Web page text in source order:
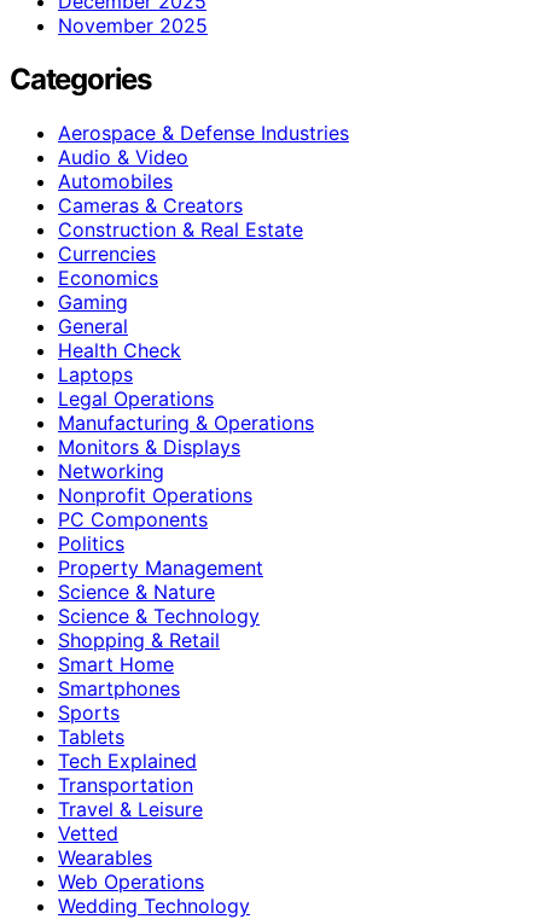
November 2025
Categories
Aerospace & Defense Industries
Audio & Video
Automobiles
Cameras & Creators
Construction & Real Estate
Currencies
Economics
Gaming
General
Health Check
Laptops
Legal Operations
Manufacturing & Operations
Monitors & Displays
Networking
Nonprofit Operations
PC Components
Politics
Property Management
Science & Nature
Science & Technology
Shopping & Retail
Smart Home
Smartphones
Sports
Tablets
Tech Explained
Transportation
Travel & Leisure
Vetted
Wearables
Web Operations
Wedding Technology